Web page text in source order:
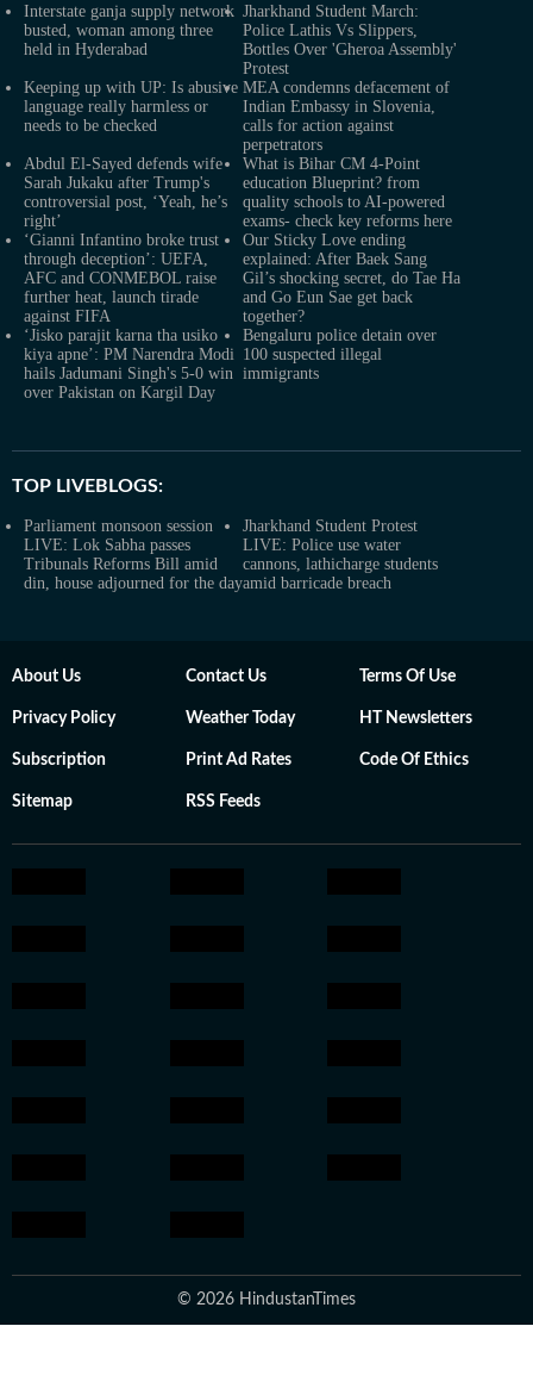
Interstate ganja supply network
busted, woman among three
held in Hyderabad
Jharkhand Student March:
Police Lathis Vs Slippers,
Bottles Over 'Gheroa Assembly'
Protest
Keeping up with UP: Is abusive
language really harmless or
needs to be checked
MEA condemns defacement of
Indian Embassy in Slovenia,
calls for action against
perpetrators
Abdul El-Sayed defends wife
Sarah Jukaku after Trump's
controversial post, ‘Yeah, he’s
right’
What is Bihar CM 4-Point
education Blueprint? from
quality schools to AI-powered
exams- check key reforms here
‘Gianni Infantino broke trust
through deception’: UEFA,
AFC and CONMEBOL raise
further heat, launch tirade
against FIFA
Our Sticky Love ending
explained: After Baek Sang
Gil’s shocking secret, do Tae Ha
and Go Eun Sae get back
together?
‘Jisko parajit karna tha usiko
kiya apne’: PM Narendra Modi
hails Jadumani Singh's 5-0 win
over Pakistan on Kargil Day
Bengaluru police detain over
100 suspected illegal
immigrants
TOP LIVEBLOGS:
Parliament monsoon session
LIVE: Lok Sabha passes
Tribunals Reforms Bill amid
din, house adjourned for the day
Jharkhand Student Protest
LIVE: Police use water
cannons, lathicharge students
amid barricade breach
About Us Contact Us Terms Of Use
Privacy Policy Weather Today HT Newsletters
Subscription Print Ad Rates Code Of Ethics
Sitemap RSS Feeds
© 2026 HindustanTimes